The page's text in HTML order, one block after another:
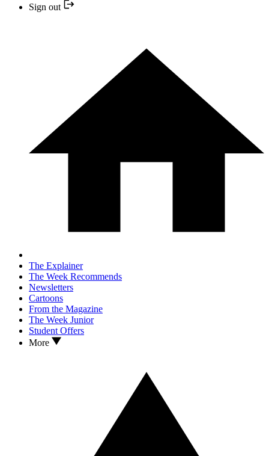
Sign out
The Explainer
The Week Recommends
Newsletters
Cartoons
From the Magazine
The Week Junior
Student Offers
More